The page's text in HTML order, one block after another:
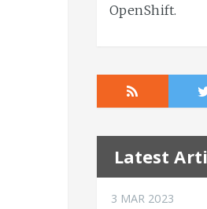
OpenShift.
Latest
3 MAR 2023